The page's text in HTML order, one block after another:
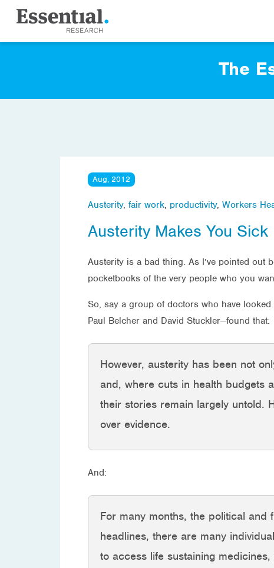
The
Aug, 2012
Austerity, fair work, productivity, Workers
Austerity Makes You Sick
Austerity is a bad thing. As I’ve pointed out
pocketbooks of the very people who you
So, say a group of doctors who have looked
Paul Belcher and David Stuckler—found that:
However, austerity has been not
and, where cuts in health budgets
their stories remain largely untold.
over evidence.
And:
For many months, the political and
headlines, there are many
to access life sustaining